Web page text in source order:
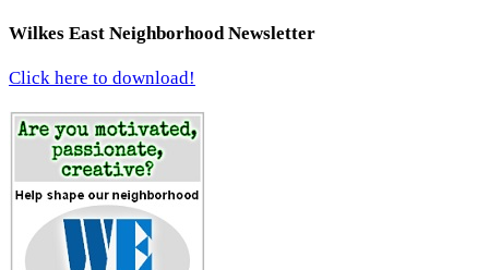
Wilkes East Neighborhood Newsletter
Click here to download!